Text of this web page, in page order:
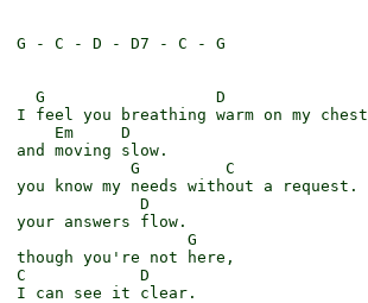
G - C - D - D7 - C - G
G                  D
I feel you breathing warm on my chest
Em     D
and moving slow.
G         C
you know my needs without a request.
D
your answers flow.
G
though you're not here,
C            D
I can see it clear.